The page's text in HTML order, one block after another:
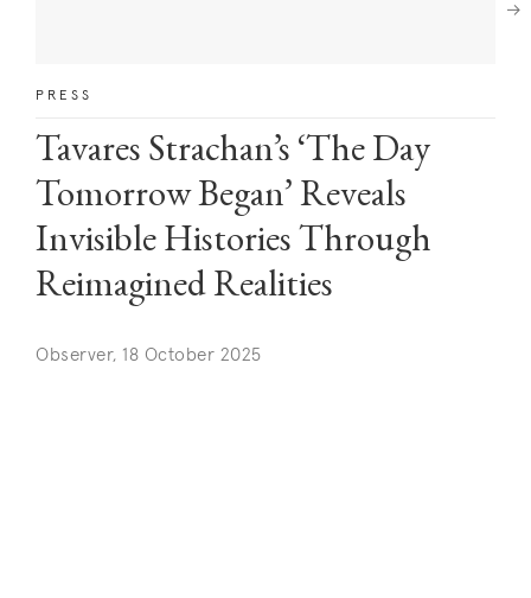
PRESS
Tavares Strachan’s ‘The Day
Tomorrow Began’ Reveals
Invisible Histories Through
Reimagined Realities
Observer, 18 October 2025